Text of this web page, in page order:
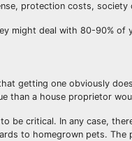
protection costs,
might deal with 80-90%
getting one obviously
than a house proprietor
be critical. In any case,
to homegrown pets.